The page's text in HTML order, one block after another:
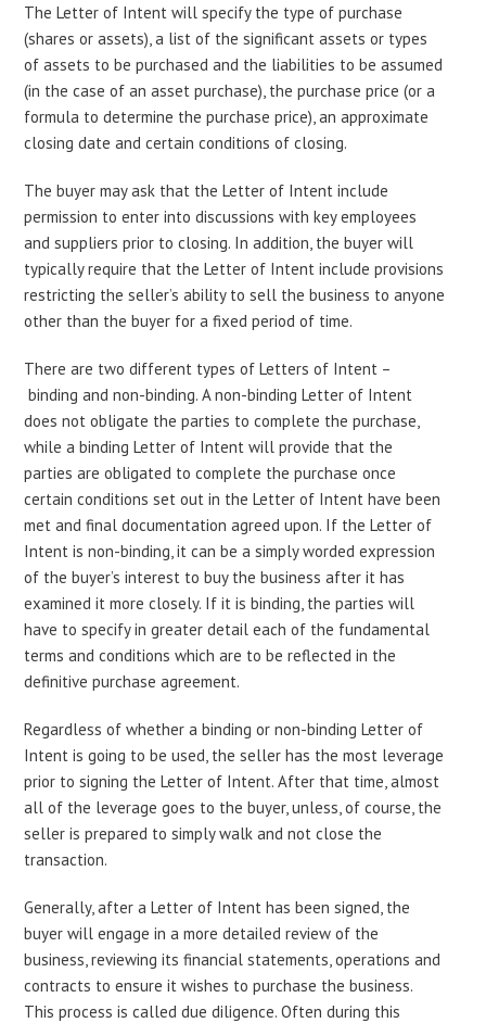
The Letter of Intent will specify the type of purchase
(shares or assets), a list of the significant assets or types
of assets to be purchased and the liabilities to be assumed
(in the case of an asset purchase), the purchase price (or a
formula to determine the purchase price), an approximate
closing date and certain conditions of closing.
The buyer may ask that the Letter of Intent include
permission to enter into discussions with key employees
and suppliers prior to closing. In addition, the buyer will
typically require that the Letter of Intent include provisions
restricting the seller’s ability to sell the business to anyone
other than the buyer for a fixed period of time.
There are two different types of Letters of Intent –
binding and non-binding. A non-binding Letter of Intent
does not obligate the parties to complete the purchase,
while a binding Letter of Intent will provide that the
parties are obligated to complete the purchase once
certain conditions set out in the Letter of Intent have been
met and final documentation agreed upon. If the Letter of
Intent is non-binding, it can be a simply worded expression
of the buyer’s interest to buy the business after it has
examined it more closely. If it is binding, the parties will
have to specify in greater detail each of the fundamental
terms and conditions which are to be reflected in the
definitive purchase agreement.
Regardless of whether a binding or non-binding Letter of
Intent is going to be used, the seller has the most leverage
prior to signing the Letter of Intent. After that time, almost
all of the leverage goes to the buyer, unless, of course, the
seller is prepared to simply walk and not close the
transaction.
Generally, after a Letter of Intent has been signed, the
buyer will engage in a more detailed review of the
business, reviewing its financial statements, operations and
contracts to ensure it wishes to purchase the business.
This process is called due diligence. Often during this